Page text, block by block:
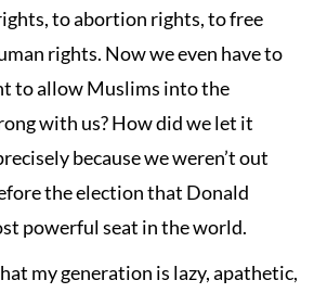
to abortion rights, to free
rights. Now we even have to
to allow Muslims into the
with us? How did we let it
because we weren’t out
the election that Donald
powerful seat in the world.
my generation is lazy, apathetic,